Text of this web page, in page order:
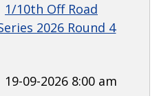
1/10th Off Road
2026 Round 4
19-09-2026 8:00 am